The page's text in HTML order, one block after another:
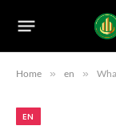
Home » en » What
EN